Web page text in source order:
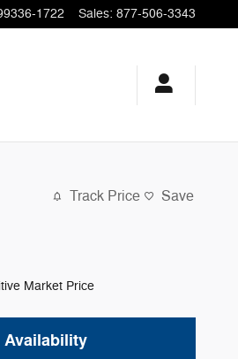
1722 Sales: 877-506-3343
Track Price Save
Market Price
Availability